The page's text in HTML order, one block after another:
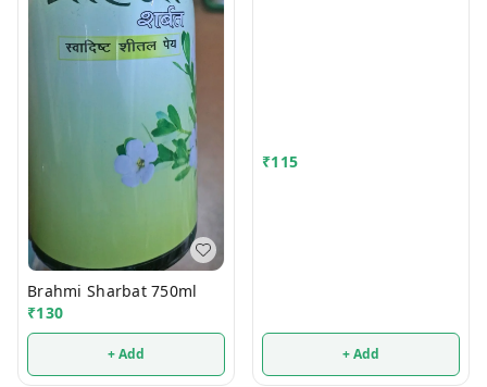
Brahmi Sharbat 750ml
₹130
+ Add
₹115
+ Add